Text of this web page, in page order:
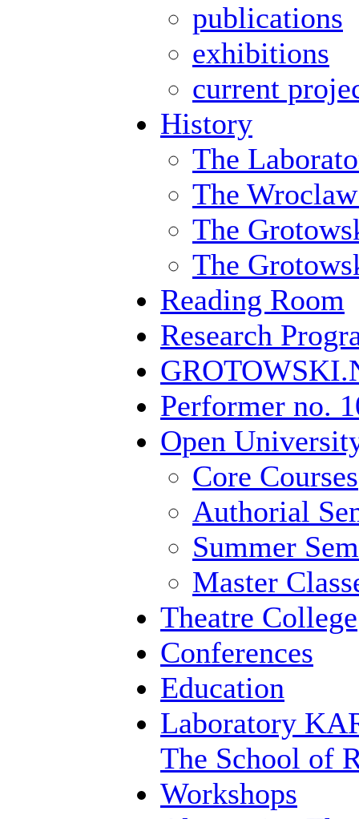
publications
exhibitions
current
History
The
The
The
The
Reading Room
Research
Performer no.
Open
Core Courses
Authorial
Summer
Master
Theatre College
Conferences
Education
Laboratory
The School of
Workshops